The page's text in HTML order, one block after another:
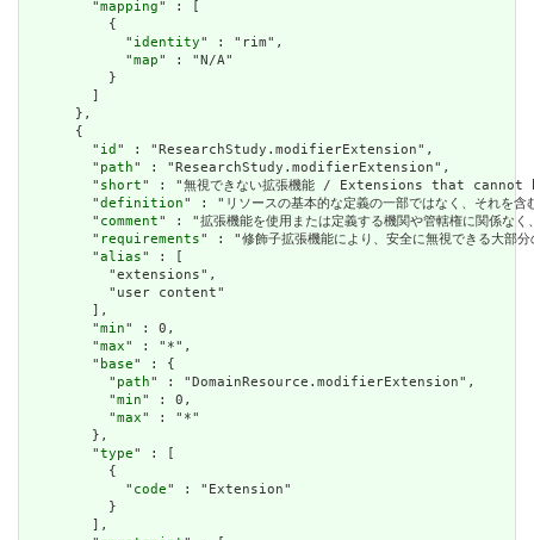
        "
mapping" : [
          {
            "
identity" : "rim",
            "
map" : "N/A"
          }
        ]
      },
      {
        "
id " : "ResearchStudy.modifierExtension",
        "
path" : "ResearchStudy.modifierExtension",
        "
short" : "無視できない拡張機能 / Extensions that
        "
definition" : "リソースの基本的な定義の一部ではなく、
        "
comment" : "拡張機能を使用または定義する機関や管轄権
        "
requirements" : "修飾子拡張機能により、安全に無視で
        "
alias" : [
          "extensions",
          "user content"
        ],
        "
min" : 0,
        "
max" : "*",
        "
base" : {
          "
path" : "DomainResource.modifierExtension",
          "
min" : 0,
          "
max" : "*"
        },
        "
type" : [
          {
            "
code" : "Extension"
          }
        ],